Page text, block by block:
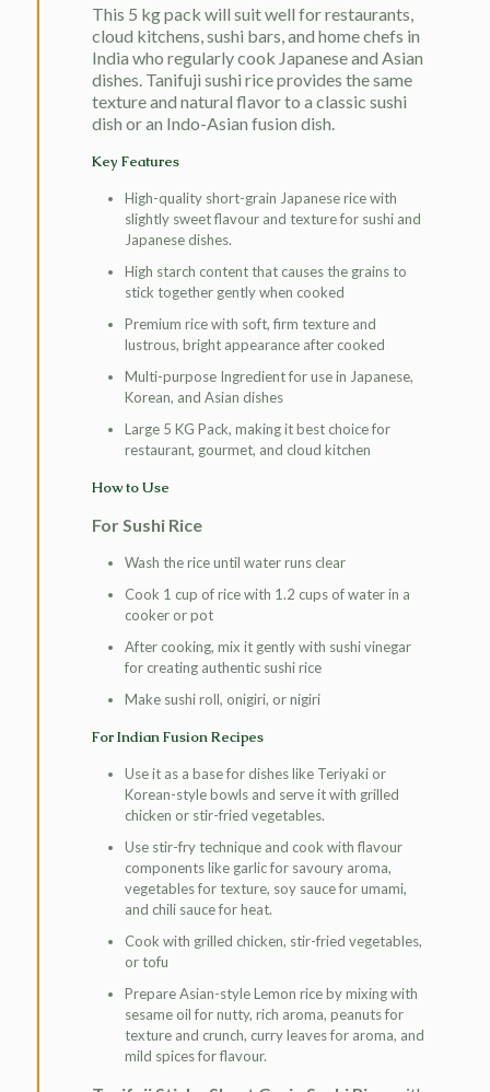
This 5 kg pack will suit well for restaurants,
cloud kitchens, sushi bars, and home chefs in
India who regularly cook Japanese and Asian
dishes. Tanifuji sushi rice provides the same
texture and natural flavor to a classic sushi
dish or an Indo-Asian fusion dish.
Key Features
High-quality short-grain Japanese rice with
slightly sweet flavour and texture for sushi and
Japanese dishes.
High starch content that causes the grains to
stick together gently when cooked
Premium rice with soft, firm texture and
lustrous, bright appearance after cooked
Multi-purpose Ingredient for use in Japanese,
Korean, and Asian dishes
Large 5 KG Pack, making it best choice for
restaurant, gourmet, and cloud kitchen
How to Use
For Sushi Rice
Wash the rice until water runs clear
Cook 1 cup of rice with 1.2 cups of water in a
cooker or pot
After cooking, mix it gently with sushi vinegar
for creating authentic sushi rice
Make sushi roll, onigiri, or nigiri
For Indian Fusion Recipes
Use it as a base for dishes like Teriyaki or
Korean-style bowls and serve it with grilled
chicken or stir-fried vegetables.
Use stir-fry technique and cook with flavour
components like garlic for savoury aroma,
vegetables for texture, soy sauce for umami,
and chili sauce for heat.
Cook with grilled chicken, stir-fried vegetables,
or tofu
Prepare Asian-style Lemon rice by mixing with
sesame oil for nutty, rich aroma, peanuts for
texture and crunch, curry leaves for aroma, and
mild spices for flavour.